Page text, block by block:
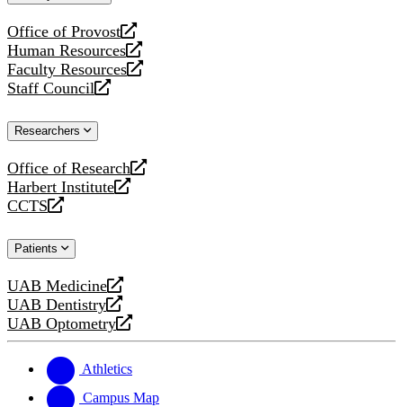
Office of Provost
opens
a
new
website
Human Resources
opens
a
new
Faculty Resources
opens
a
website
Staff Council
opens
new
Researchers
Office of Research
opens
a
new
Harbert Institute
opens
a
website
CCTS
opens
new
Patients
UAB Medicine
opens
a
new
UAB Dentistry
opens
a
website
UAB Optometry
opens
new
website
Athletics
Campus Map